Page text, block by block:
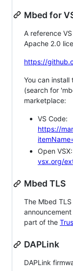
Mbed for
A reference
Apache 2.0
https://
You can install
(search for
marketplace:
VS Code:
https://
Open VSX:
vsx.org/
Mbed TLS
The Mbed
part of the
DAPLink
DAPLink